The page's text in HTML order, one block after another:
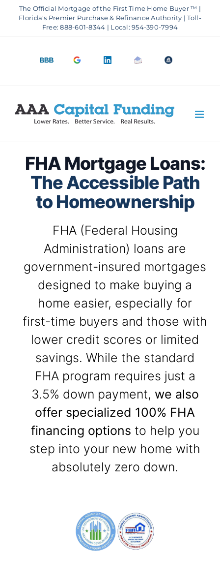
The Official Mortgage of the First Time Home Buyer ™ |
Florida's Premier Purchase & Refinance Authority | Toll-
Free: 888-601-8344 | Local: 954-390-7994
BBB
Google
4.9
LinkedInEmail
us
FHA Mortgage Loans:
The Accessible Path
to Homeownership
FHA (Federal Housing
Administration) loans are
government-insured mortgages
designed to make buying a
home easier, especially for
first-time buyers and those with
lower credit scores or limited
savings. While the standard
FHA program requires just a
3.5% down payment, we also
offer specialized 100% FHA
financing options to help you
step into your new home with
absolutely zero down.